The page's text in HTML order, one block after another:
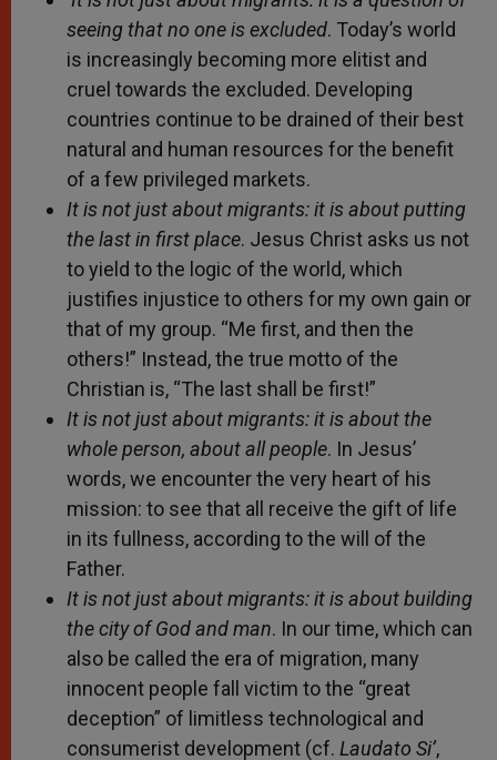
seeing that no one is excluded. Today’s world
is increasingly becoming more elitist and
cruel towards the excluded. Developing
countries continue to be drained of their best
natural and human resources for the benefit
of a few privileged markets.
It is not just about migrants: it is about putting
the last in first place. Jesus Christ asks us not
to yield to the logic of the world, which
justifies injustice to others for my own gain or
that of my group. “Me first, and then the
others!” Instead, the true motto of the
Christian is, “The last shall be first!”
It is not just about migrants: it is about the
whole person, about all people. In Jesus’
words, we encounter the very heart of his
mission: to see that all receive the gift of life
in its fullness, according to the will of the
Father.
It is not just about migrants: it is about building
the city of God and man. In our time, which can
also be called the era of migration, many
innocent people fall victim to the “great
deception” of limitless technological and
consumerist development (cf. Laudato Si’,